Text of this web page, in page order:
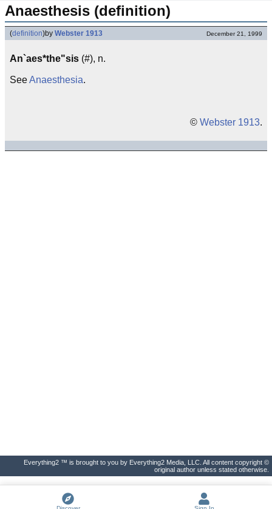
Anaesthesis (definition)
(definition)by Webster 1913 December 21, 1999
An`aes*the"sis (#), n.
SeeAnaesthesia.
© Webster 1913.
Everything2 ™ is brought to you by Everything2 Media, LLC. All content copyright ©
original author unless stated otherwise.